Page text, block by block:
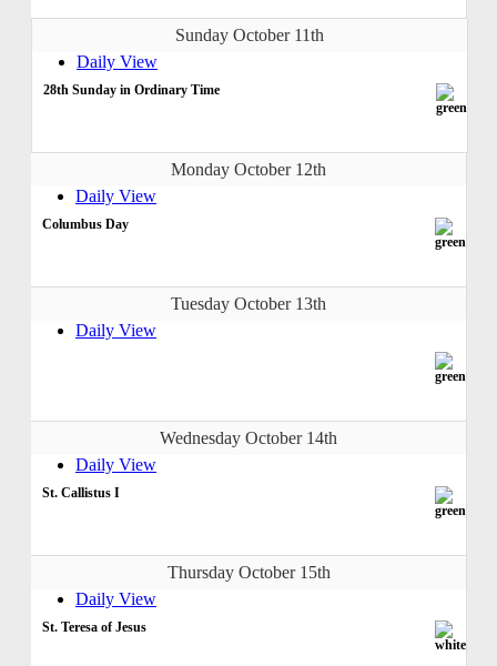
Sunday October 11th
Daily View
28th Sunday in Ordinary Time
Monday October 12th
Daily View
Columbus Day
Tuesday October 13th
Daily View
Wednesday October 14th
Daily View
St. Callistus I
Thursday October 15th
Daily View
St. Teresa of Jesus